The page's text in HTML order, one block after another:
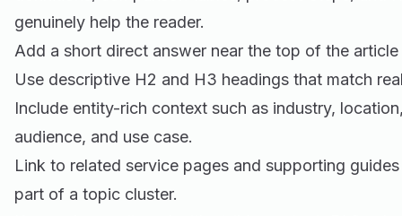
genuinely help the reader.
Add a short direct answer near the top of the
Use descriptive H2 and H3 headings that match
Include entity-rich context such as industry,
audience, and use case.
Link to related service pages and supporting
part of a topic cluster.